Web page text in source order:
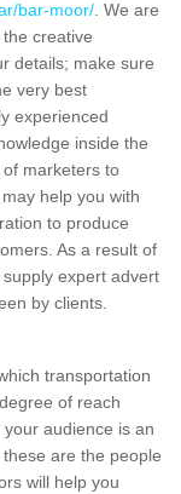
bar-moor/ . We are
creative
details; make sure
very best
experienced
inside the
marketers to
help you with
to produce
As a result of
expert advert
by clients.
transportation
of reach
audience is an
are the people
will help you